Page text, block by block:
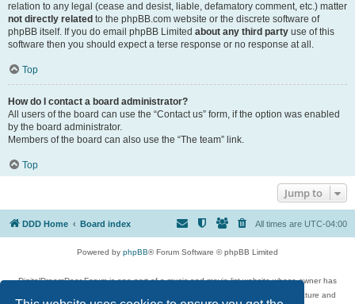
relation to any legal (cease and desist, liable, defamatory comment, etc.) matter
not directly related to the phpBB.com website or the discrete software of
phpBB itself. If you do email phpBB Limited about any third party use of this
software then you should expect a terse response or no response at all.
Top
How do I contact a board administrator?
All users of the board can use the “Contact us” form, if the option was enabled
by the board administrator.
Members of the board can also use the “The team” link.
Top
Jump to
DDD Home Board index All times are UTC-04:00
Powered by phpBB® Forum Software © phpBB Limited
DigitalDreamDoor Forum is one part of a music and movie list website whose owner has
given its visitors the privilege to discuss music, movies, video games, and literature and